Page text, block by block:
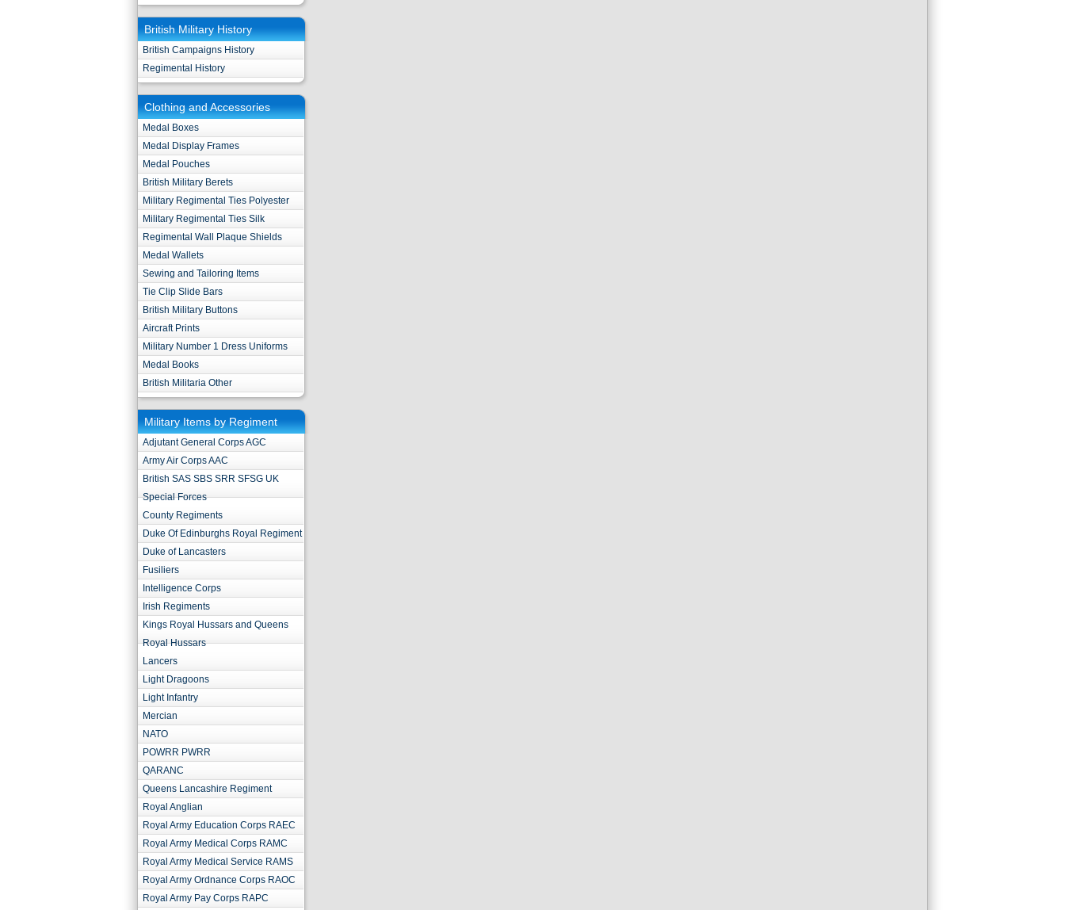
British Military History
British Campaigns History
Regimental History
Clothing and Accessories
Medal Boxes
Medal Display Frames
Medal Pouches
British Military Berets
Military Regimental Ties Polyester
Military Regimental Ties Silk
Regimental Wall Plaque Shields
Medal Wallets
Sewing and Tailoring Items
Tie Clip Slide Bars
British Military Buttons
Aircraft Prints
Military Number 1 Dress Uniforms
Medal Books
British Militaria Other
Military Items by Regiment
Adjutant General Corps AGC
Army Air Corps AAC
British SAS SBS SRR SFSG UK
Special Forces
County Regiments
Duke Of Edinburghs Royal Regiment
Duke of Lancasters
Fusiliers
Intelligence Corps
Irish Regiments
Kings Royal Hussars and Queens
Royal Hussars
Lancers
Light Dragoons
Light Infantry
Mercian
NATO
POWRR PWRR
QARANC
Queens Lancashire Regiment
Royal Anglian
Royal Army Education Corps RAEC
Royal Army Medical Corps RAMC
Royal Army Medical Service RAMS
Royal Army Ordnance Corps RAOC
Royal Army Pay Corps RAPC